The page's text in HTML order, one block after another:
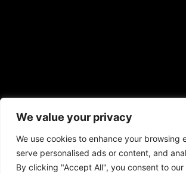
We value your privacy
We use cookies to enhance your browsing
serve personalised ads or content, and
By clicking "Accept All", you consent to our